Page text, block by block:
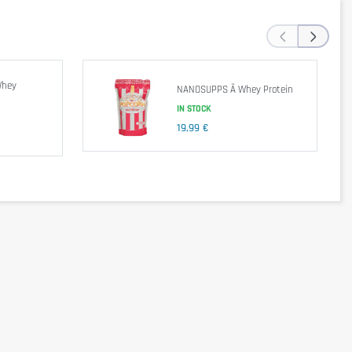
NANOSUPPS Ä Whey Protein
IN STOCK
19,99 €
‹ ›